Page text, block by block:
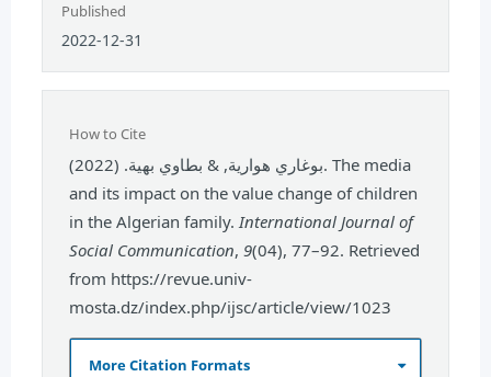
Published
2022-12-31
How to Cite
بوغاري هوارية, & بطاوي بهية. (2022). The media
and its impact on the value change of children
in the Algerian family.International Journal of
Social Communication, 9(04), 77–92. Retrieved
from https://revue.univ-
mosta.dz/index.php/ijsc/article/view/1023
More Citation Formats